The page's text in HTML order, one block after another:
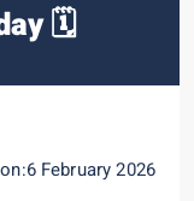
🗓️
February 2026